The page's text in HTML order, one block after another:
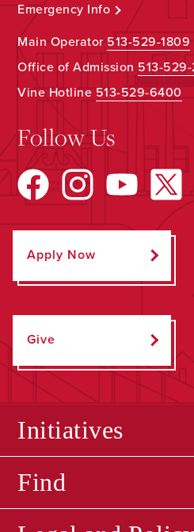
Emergency Info
Main Operator513-529-1809
Office of Admission 513-529-
Vine Hotline513-529-6400
Follow Us
Apply Now
Give
Initiatives
Find